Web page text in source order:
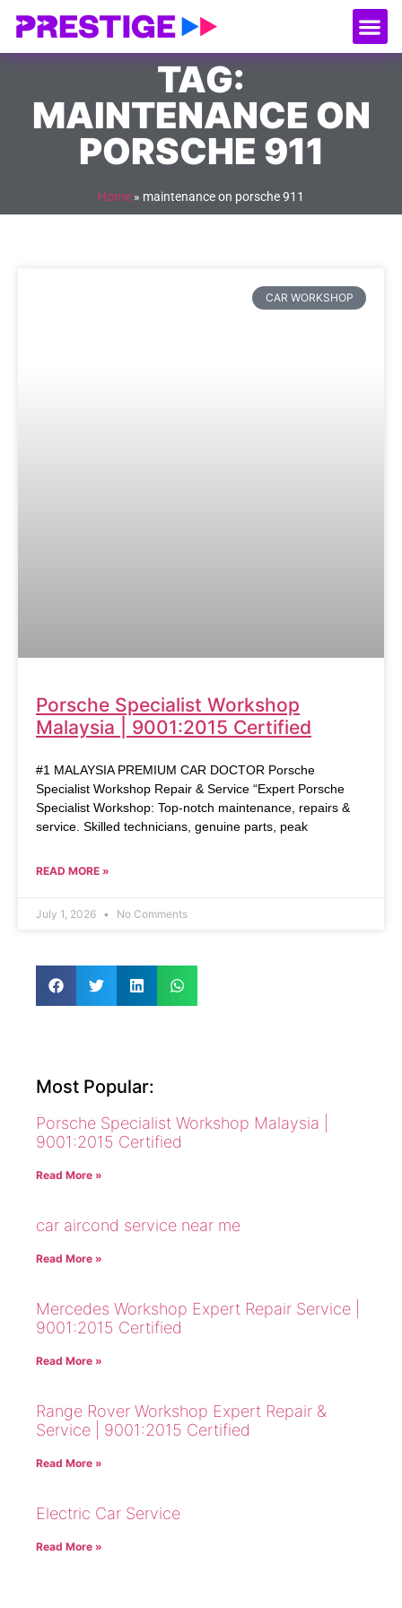
TAG:
MAINTENANCE ON
PORSCHE 911
Home » maintenance on porsche 911
CAR WORKSHOP
Porsche Specialist Workshop
Malaysia | 9001:2015 Certified
#1 MALAYSIA PREMIUM CAR DOCTOR Porsche
Specialist Workshop Repair & Service “Expert Porsche
Specialist Workshop: Top-notch maintenance, repairs &
service. Skilled technicians, genuine parts, peak
READ MORE »
July 1, 2026 No Comments
Most Popular:
Porsche Specialist Workshop Malaysia |
9001:2015 Certified
Read More »
car aircond service near me
Read More »
Mercedes Workshop Expert Repair Service |
9001:2015 Certified
Read More »
Range Rover Workshop Expert Repair &
Service | 9001:2015 Certified
Read More »
Electric Car Service
Read More »